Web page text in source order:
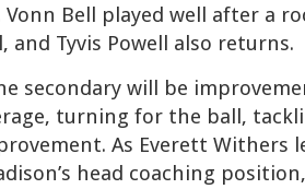
Vonn Bell played well after a
and Tyvis Powell also returns.
secondary will be
turning for the ball,
As Everett Withers
head coaching